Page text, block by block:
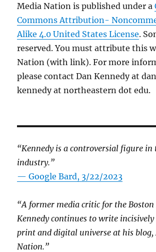
Media Nation is published under a
Commons Attribution-
Alike 4.0 United States License.
reserved. You must attribute this
Nation (with link). For more
please contact Dan Kennedy at
kennedy at northeastern dot edu.
“Kennedy is a controversial figure in
industry.”
— Google Bard, 3/22/2023
“A former media critic for the Boston
Kennedy continues to write
print and digital universe at his blog,
Nation.”